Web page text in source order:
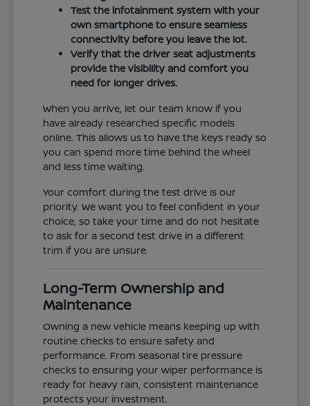
Test the infotainment system with your
own smartphone to ensure seamless
connectivity before you leave the lot.
Verify that the driver seat adjustments
provide the visibility and comfort you
need for longer drives.
When you arrive, let our team know if you
have already researched specific models
online. This allows us to have the keys ready so
you can spend more time behind the wheel
and less time waiting.
Your comfort during the test drive is our
priority. We want you to feel confident in your
choice, so take your time and do not hesitate
to ask for a second test drive in a different
trim if you are unsure.
Long-Term Ownership and
Maintenance
Owning a new vehicle means keeping up with
routine checks to ensure safety and
performance. From seasonal tire pressure
checks to ensuring your wiper performance is
ready for heavy rain, consistent maintenance
protects your investment.